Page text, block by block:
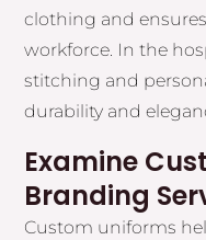
clothing and
workforce. In the
stitching and
durability and
Examine
Branding
Custom uniforms